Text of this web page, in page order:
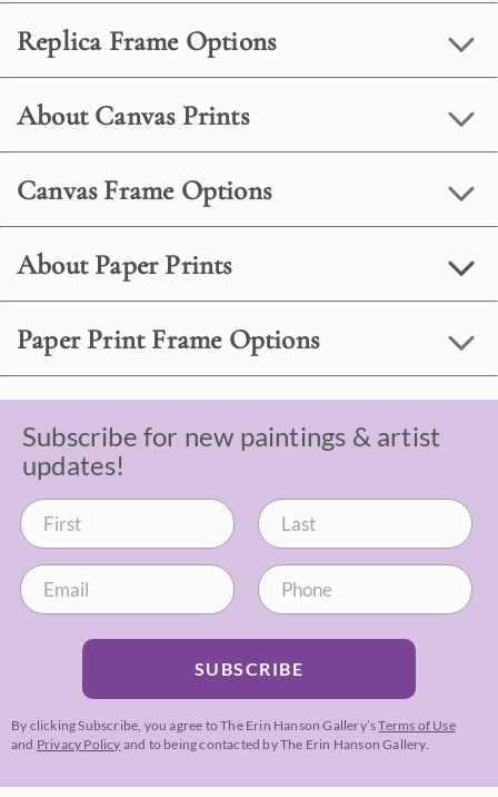
Replica Frame Options
About Canvas Prints
Canvas Frame Options
About Paper Prints
Paper Print Frame Options
Subscribe for new paintings & artist
updates!
SUBSCRIBE
By clicking Subscribe, you agree to The Erin Hanson Gallery’sTerms of Use
and Privacy Policy and to being contacted by The Erin Hanson Gallery.